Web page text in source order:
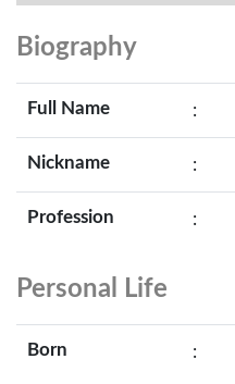
Biography
Full Name :
Nickname :
Profession :
Personal Life
Born :